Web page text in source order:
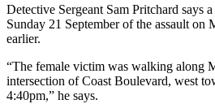
Detective Sergeant Sam Pritchard says
Sunday 21 September of the assault on
earlier.
“The female victim was walking along
intersection of Coast Boulevard, west
4:40pm,” he says.